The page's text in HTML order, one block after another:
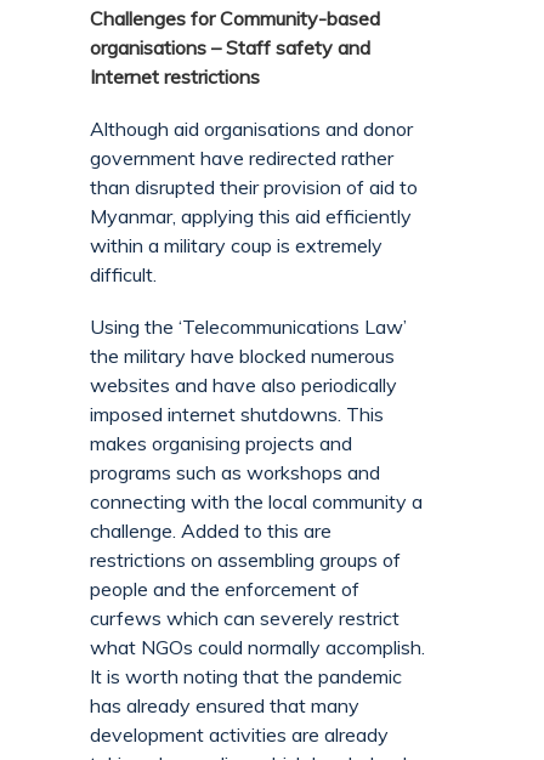
Challenges for Community-based
organisations – Staff safety and
Internet restrictions
Although aid organisations and donor
government have redirected rather
than disrupted their provision of aid to
Myanmar, applying this aid efficiently
within a military coup is extremely
difficult.
Using the ‘Telecommunications Law’
the military have blocked numerous
websites and have also periodically
imposed internet shutdowns. This
makes organising projects and
programs such as workshops and
connecting with the local community a
challenge. Added to this are
restrictions on assembling groups of
people and the enforcement of
curfews which can severely restrict
what NGOs could normally accomplish.
It is worth noting that the pandemic
has already ensured that many
development activities are already